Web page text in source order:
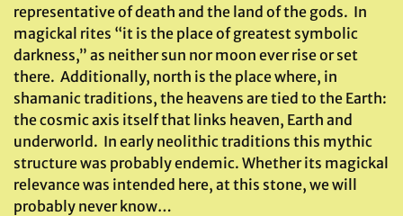
representative of death and the land of the gods. In
magickal rites “it is the place of greatest symbolic
darkness,” as neither sun nor moon ever rise or set
there. Additionally, north is the place where, in
shamanic traditions, the heavens are tied to the Earth:
the cosmic axis itself that links heaven, Earth and
underworld. In early neolithic traditions this mythic
structure was probably endemic. Whether its magickal
relevance was intended here, at this stone, we will
probably never know…